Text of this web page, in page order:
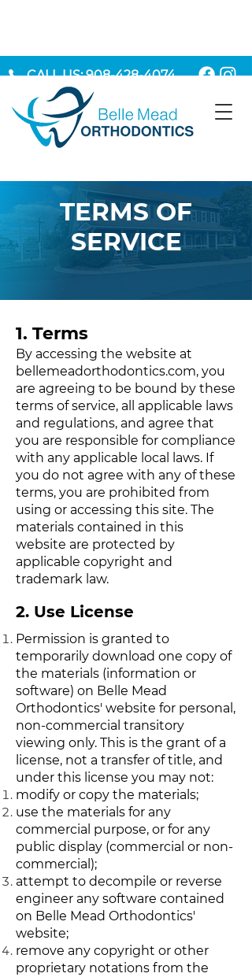
CALL US: 908-428-4074
MAKE AN APPOINTMENT
TERMS OF
SERVICE
1. Terms
By accessing the website at
bellemeadorthodontics.com, you
are agreeing to be bound by these
terms of service, all applicable laws
and regulations, and agree that
you are responsible for compliance
with any applicable local laws. If
you do not agree with any of these
terms, you are prohibited from
using or accessing this site. The
materials contained in this
website are protected by
applicable copyright and
trademark law.
2. Use License
Permission is granted to
temporarily download one copy of
the materials (information or
software) on Belle Mead
Orthodontics' website for personal,
non-commercial transitory
viewing only. This is the grant of a
license, not a transfer of title, and
under this license you may not:
modify or copy the materials;
use the materials for any
commercial purpose, or for any
public display (commercial or non-
commercial);
attempt to decompile or reverse
engineer any software contained
on Belle Mead Orthodontics'
website;
remove any copyright or other
proprietary notations from the